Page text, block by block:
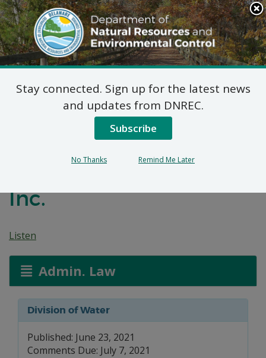
Search
This
Site
DNREC Menu
Non-Hazardous Liquid
Waste Transporters
Permit: M&D Plumbing
Inc.
Listen
Admin. Law
Division of Water
Published: June 23, 2021
Comments Due: July 7, 2021
Stay connected. Sign up for the latest news
and updates from DNREC.
Subscribe
No Thanks Remind Me Later